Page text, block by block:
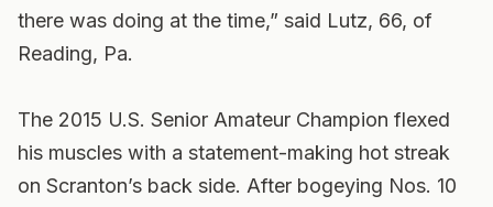
there was doing at the time,” said Lutz, 66, of
Reading, Pa.
The 2015 U.S. Senior Amateur Champion flexed
his muscles with a statement-making hot streak
on Scranton’s back side. After bogeying Nos. 10